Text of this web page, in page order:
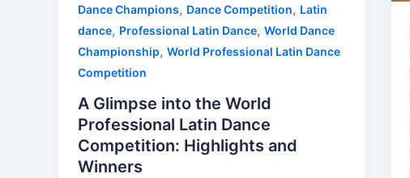
Dance Champions, Dance Competition, Latin
dance, Professional Latin Dance,World Dance
Championship,World Professional Latin Dance
Competition
A Glimpse into the World
Professional Latin Dance
Competition: Highlights and
Winners